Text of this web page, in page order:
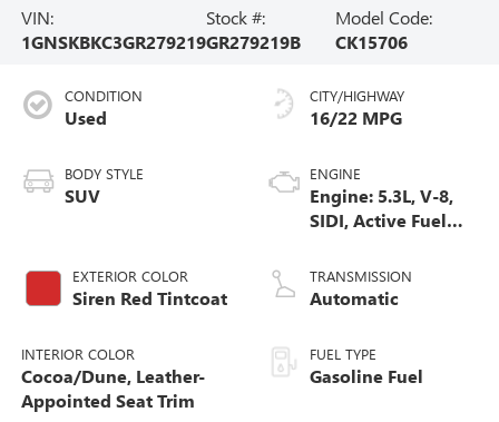
VIN:
1GNSKBKC3GR279219
Stock #:
GR279219B
Model Code:
CK15706
CONDITION
Used
BODY STYLE
SUV
EXTERIOR COLOR
Siren Red Tintcoat
INTERIOR COLOR
Cocoa/Dune, Leather-
Appointed Seat Trim
CITY/HIGHWAY
16/22 MPG
ENGINE
Engine: 5.3L, V-8,
SIDI, Active Fuel
TRANSMISSION
Automatic
FUEL TYPE
Gasoline Fuel